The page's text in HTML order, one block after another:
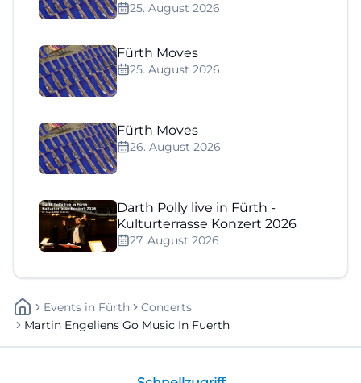
25. August 2026
Fürth Moves
25. August 2026
Fürth Moves
26. August 2026
Darth Polly live in Fürth -
Kulturterrasse Konzert 2026
27. August 2026
Events In Fürth
Concerts
Martin Engeliens Go Music In Fuerth